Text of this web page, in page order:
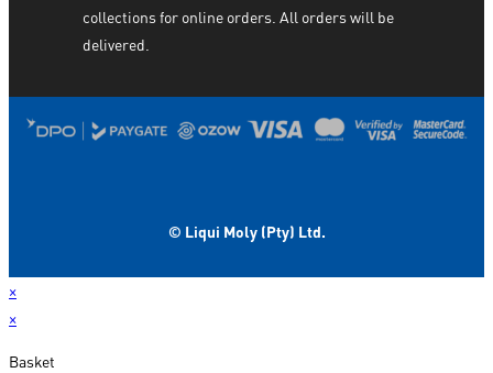
collections for online orders. All orders will be
delivered.
© Liqui Moly (Pty) Ltd.
×
×
Basket